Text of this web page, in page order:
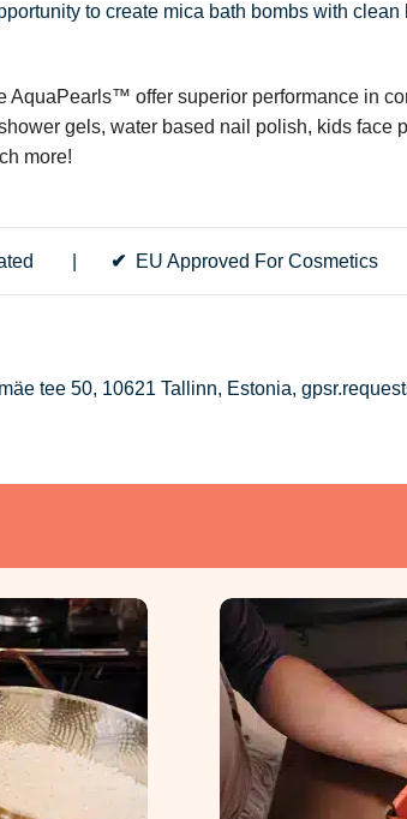
to create mica bath bombs with
AquaPearls™ offer superior performance in
gels, water based nail polish, kids face
more!
✔ EU Approved For
tee 50, 10621 Tallinn, Estonia,